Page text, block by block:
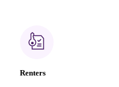
Renters